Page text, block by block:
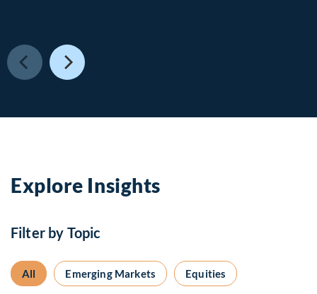
Explore Insights
Filter by Topic
All Emerging Markets Equities